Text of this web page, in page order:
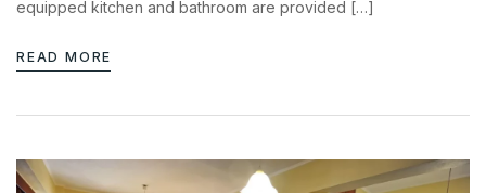
equipped kitchen and bathroom are provided […]
READ MORE